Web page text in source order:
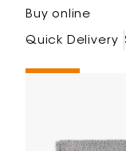
Buy online
Quick Delivery